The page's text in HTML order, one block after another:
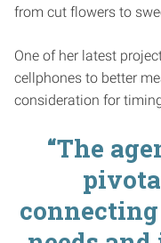
from cut flowers to
One of her latest
cellphones to better
consideration for
“The
connecting